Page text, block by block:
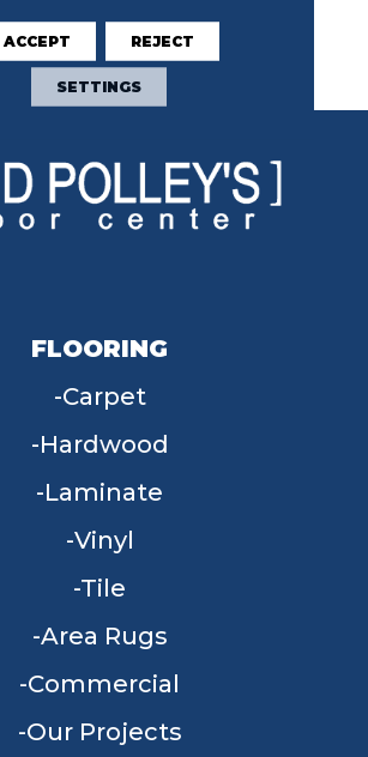
Broadloom 10 Year
Commercial Limited
Warranty
FLOORING
Carpet
Hardwood
Laminate
Vinyl
Tile
Area Rugs
Commercial
Our Projects
ACCEPT REJECT
SETTINGS